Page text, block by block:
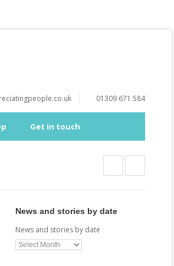
01309 671 584
Get in touch
News and stories by date
News and stories by date